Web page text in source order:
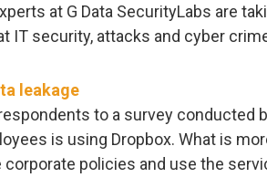
at G Data SecurityLabs are
IT security, attacks and cyber
leakage
to a survey conducted
is using Dropbox. What is
policies and use the